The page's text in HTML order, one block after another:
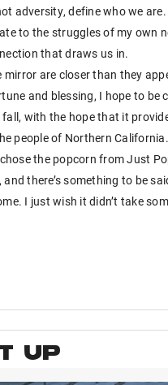
adversity, define who we
to the struggles of my own
that draws us in.
mirror are closer than they
and blessing, I hope to be
with the hope that it
people of Northern California.
the popcorn from Just
and there’s something to be
I just wish it didn’t take
UP